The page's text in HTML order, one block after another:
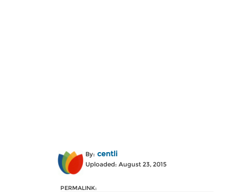
By: centli
Uploaded: August 23, 2015
PERMALINK: